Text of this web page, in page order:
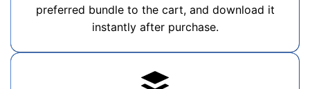
preferred bundle to the cart, and download it
instantly after purchase.